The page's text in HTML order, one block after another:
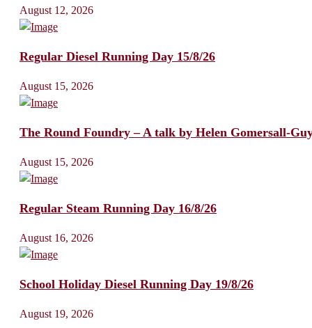
August 12, 2026
Regular Diesel Running Day 15/8/26
August 15, 2026
The Round Foundry – A talk by Helen Gomersall-
August 15, 2026
Regular Steam Running Day 16/8/26
August 16, 2026
School Holiday Diesel Running Day 19/8/26
August 19, 2026